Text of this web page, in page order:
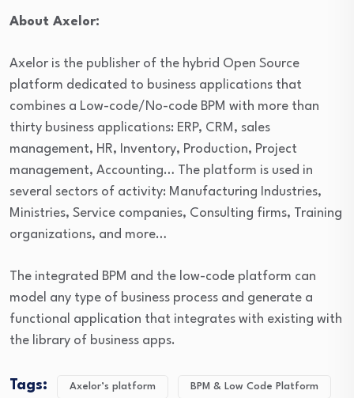
About Axelor:
Axelor is the publisher of the hybrid Open Source
platform dedicated to business applications that
combines a Low-code/No-code BPM with more than
thirty business applications: ERP, CRM, sales
management, HR, Inventory, Production, Project
management, Accounting… The platform is used in
several sectors of activity: Manufacturing Industries,
Ministries, Service companies, Consulting firms, Training
organizations, and more…
The integrated BPM and the low-code platform can
model any type of business process and generate a
functional application that integrates with existing with
the library of business apps.
Tags: Axelor’s platform BPM & Low Code Platform